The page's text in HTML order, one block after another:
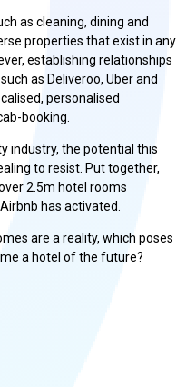
as cleaning, dining and
properties that exist in any
establishing relationships
as Deliveroo, Uber and
personalised
booking.
industry, the potential this
to resist. Put together,
2.5m hotel rooms
has activated.
are a reality, which poses
a hotel of the future?